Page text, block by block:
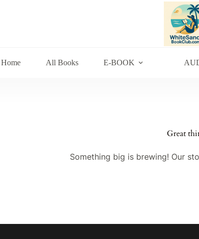
Home All Books E-BOOK
Great
Something big is brewing! Our